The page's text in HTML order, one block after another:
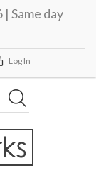
Same day
Log In